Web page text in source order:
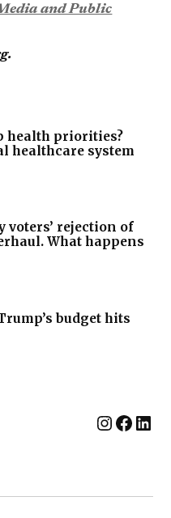
and Public
health priorities?
healthcare system
voters’ rejection of
What happens
budget hits